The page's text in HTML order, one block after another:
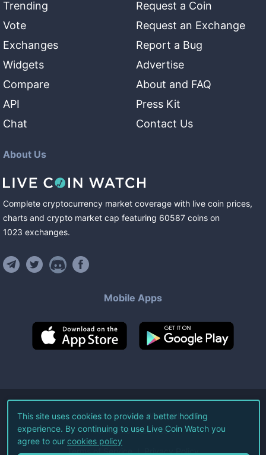
Trending
Vote
Exchanges
Widgets
Compare
API
Chat
Request a Coin
Request an Exchange
Report a Bug
Advertise
About and FAQ
Press Kit
Contact Us
About Us
Complete cryptocurrency market coverage with live coin prices,
charts and crypto market cap featuring 60587 coins on
1023 exchanges.
Mobile Apps
©2026Live Coin Watch LLC.
All Rights Reserved.
Terms of Service Privacy Policy
This site uses cookies to provide a better hodling
experience. By continuing to use Live Coin Watch you
agree to our cookies policy